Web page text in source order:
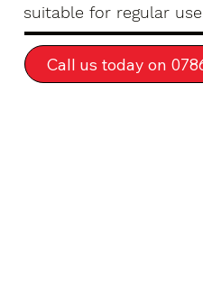
suitable for regular
Call us today on